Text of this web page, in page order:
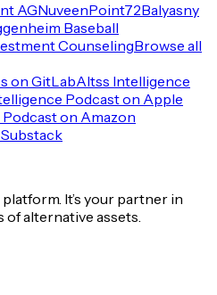
AGNuveenPoint72Balyasny
Baseball
CounselingBrowse all
on GitLabAltss Intelligence
Podcast on Apple
on Amazon
It’s your partner in
alternative assets.